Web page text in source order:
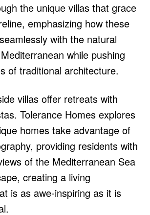
the unique villas that grace
emphasizing how these
with the natural
while pushing
of traditional architecture.
villas offer retreats with
Tolerance Homes explores
homes take advantage of
providing residents with
of the Mediterranean Sea
creating a living
is as awe-inspiring as it is